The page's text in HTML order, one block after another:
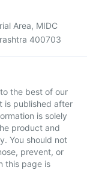
Area, MIDC
400703
the best of our
is published after
is solely
product and
You should not
prevent, or
this page is